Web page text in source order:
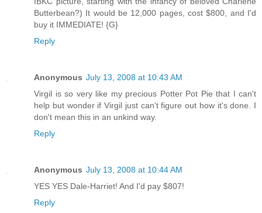
Butterbean?) It would be 12,000 pages, cost $800, and I'd
buy it IMMEDIATE! {G}
Reply
Anonymous July 13, 2008 at 10:43 AM
Virgil is so very like my precious Potter Pot Pie that I can't
help but wonder if Virgil just can't figure out how it's done. I
don't mean this in an unkind way.
Reply
Anonymous July 13, 2008 at 10:44 AM
YES YES Dale-Harriet! And I'd pay $807!
Reply